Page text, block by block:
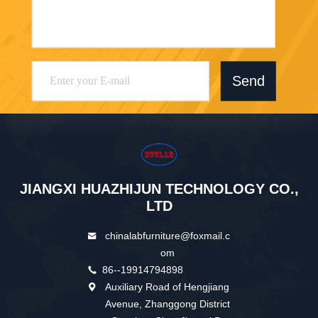
Send
JIANGXI HUAZHIJUN TECHNOLOGY CO.,
LTD
chinalabfurniture@foxmail.c
om
86--19914794898
Auxiliary Road of Hengjiang
Avenue, Zhanggong District